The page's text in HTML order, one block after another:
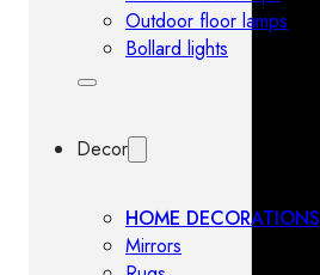
Outdoor floor lamps
Bollard lights
Decor
HOME DECORATIONS
Mirrors